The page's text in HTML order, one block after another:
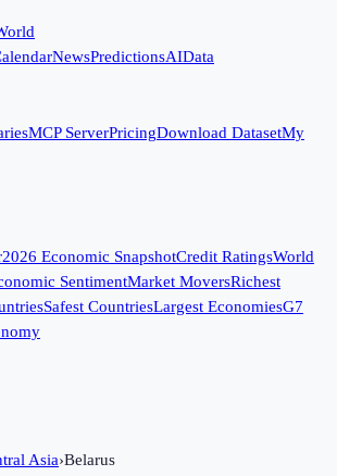
NewsPredictionsAIData
MCP ServerPricingDownload DatasetMy
2026 Economic SnapshotCredit RatingsWorld
SentimentMarket MoversRichest
Safest CountriesLargest EconomiesG7
Asia›Belarus